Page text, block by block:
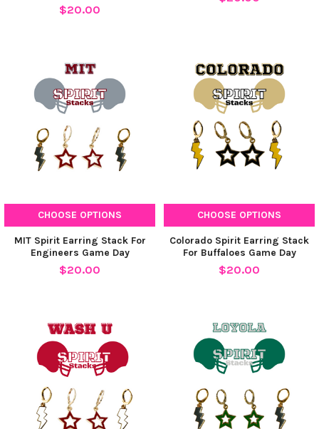
$20.00
CHOOSE OPTIONS
MIT Spirit Earring Stack For
Engineers Game Day
$20.00
CHOOSE OPTIONS
Colorado Spirit Earring Stack
For Buffaloes Game Day
$20.00